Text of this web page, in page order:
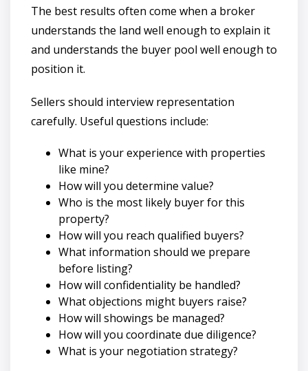
The best results often come when a broker
understands the land well enough to explain it
and understands the buyer pool well enough to
position it.
Sellers should interview representation
carefully. Useful questions include:
What is your experience with properties
like mine?
How will you determine value?
Who is the most likely buyer for this
property?
How will you reach qualified buyers?
What information should we prepare
before listing?
How will confidentiality be handled?
What objections might buyers raise?
How will showings be managed?
How will you coordinate due diligence?
What is your negotiation strategy?